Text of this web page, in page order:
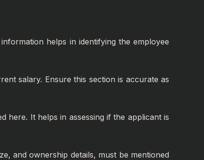
helps in identifying the employee
salary. Ensure this section is accurate as
here. It helps in assessing if the applicant is
and ownership details, must be mentioned